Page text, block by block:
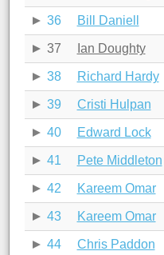
36 Bill Daniell
37 Ian Doughty
38 Richard Hardy
39 Cristi Hulpan
40 Edward Lock
41 Pete Middleton
42 Kareem Omar
43 Kareem Omar
44 Chris Paddon